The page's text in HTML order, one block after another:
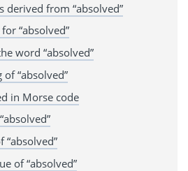
derived from “absolved”
“absolved”
word “absolved”
“absolved”
in Morse code
“absolved”
of “absolved”